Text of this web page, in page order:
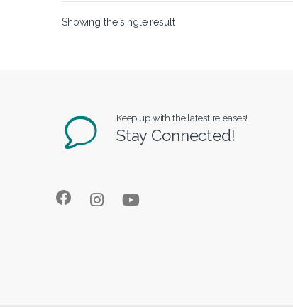
Showing the single result
Keep up with the latest releases!
Stay Connected!